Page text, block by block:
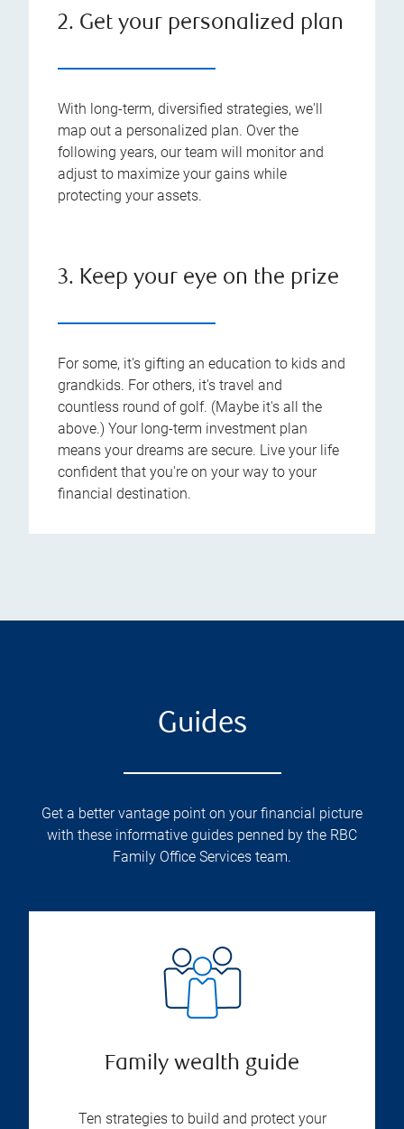
2. Get your personalized plan
With long-term, diversified strategies, we'll
map out a personalized plan. Over the
following years, our team will monitor and
adjust to maximize your gains while
protecting your assets.
3. Keep your eye on the prize
For some, it's gifting an education to kids and
grandkids. For others, it's travel and
countless round of golf. (Maybe it's all the
above.) Your long-term investment plan
means your dreams are secure. Live your life
confident that you're on your way to your
financial destination.
Guides
Get a better vantage point on your financial picture
with these informative guides penned by the RBC
Family Office Services team.
Family wealth guide
Ten strategies to build and protect your